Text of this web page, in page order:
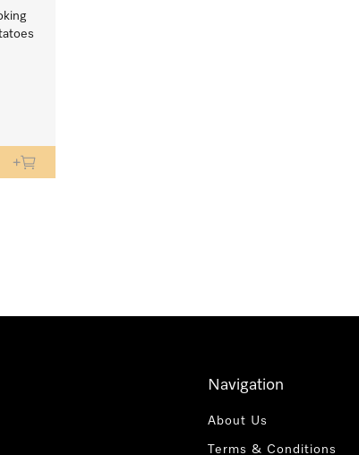
Navigation
About Us
Terms & Conditions